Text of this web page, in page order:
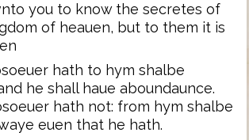
you to know the secretes of
of heauen, but to them it is
hath to hym shalbe
he shall haue aboundaunce.
hath not: from hym shalbe
euen that he hath.